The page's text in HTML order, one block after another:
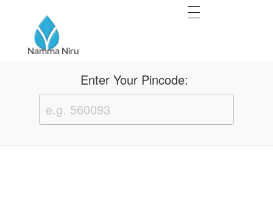
Namma Niru
Namma Niru
Enter Your Pincode: